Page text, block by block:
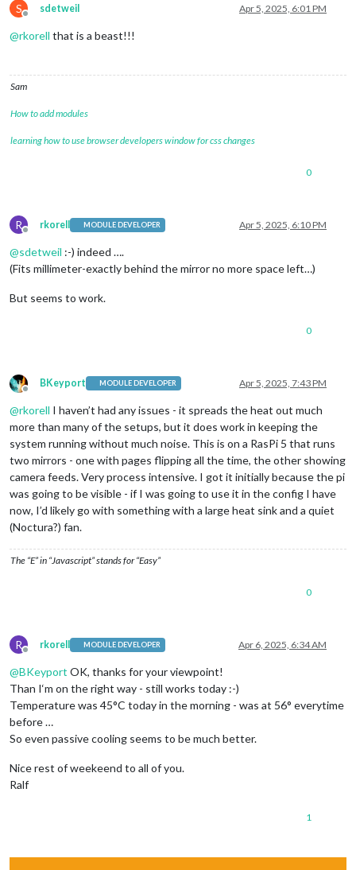
S
Offline
sdetweil Apr 5, 2025, 6:01 PM
@rkorell that is a beast!!!
Sam
How to add modules
learning how to use browser developers window for css changes
0
R
Offline
rkorell MODULE DEVELOPER Apr 5, 2025, 6:10 PM
@sdetweil :-) indeed ….
(Fits millimeter-exactly behind the mirror no more space left…)
But seems to work.
0
Offline
BKeyport MODULE DEVELOPER Apr 5, 2025, 7:43 PM
@rkorell I haven’t had any issues - it spreads the heat out much
more than many of the setups, but it does work in keeping the
system running without much noise. This is on a RasPi 5 that runs
two mirrors - one with pages flipping all the time, the other showing
camera feeds. Very process intensive. I got it initially because the pi
was going to be visible - if I was going to use it in the config I have
now, I’d likely go with something with a large heat sink and a quiet
(Noctura?) fan.
The “E” in “Javascript” stands for “Easy”
0
R
Offline
rkorell MODULE DEVELOPER Apr 6, 2025, 6:34 AM
@BKeyport OK, thanks for your viewpoint!
Than I‘m on the right way - still works today :-)
Temperature was 45°C today in the morning - was at 56° everytime
before …
So even passive cooling seems to be much better.
Nice rest of weekeend to all of you.
Ralf
1